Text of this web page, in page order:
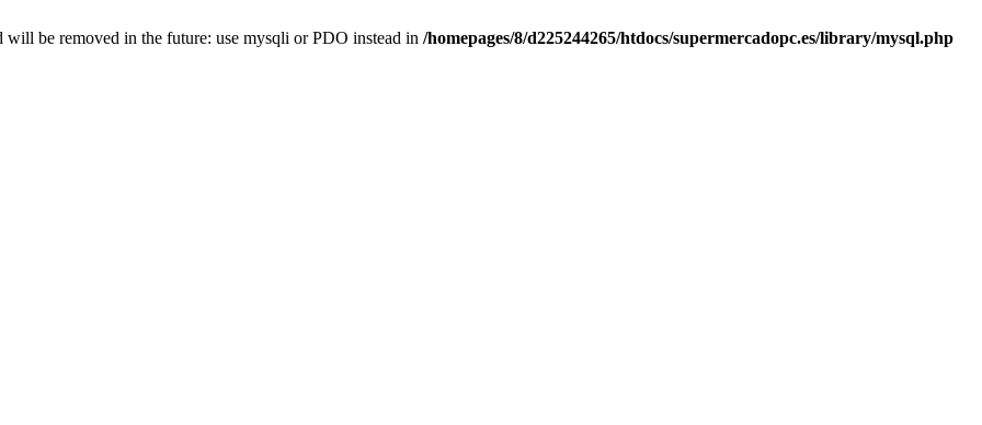
be removed in the future: use mysqli or PDO instead in /homepages/8/d225244265/htdocs/supermercadopc.es/library/mysql.php